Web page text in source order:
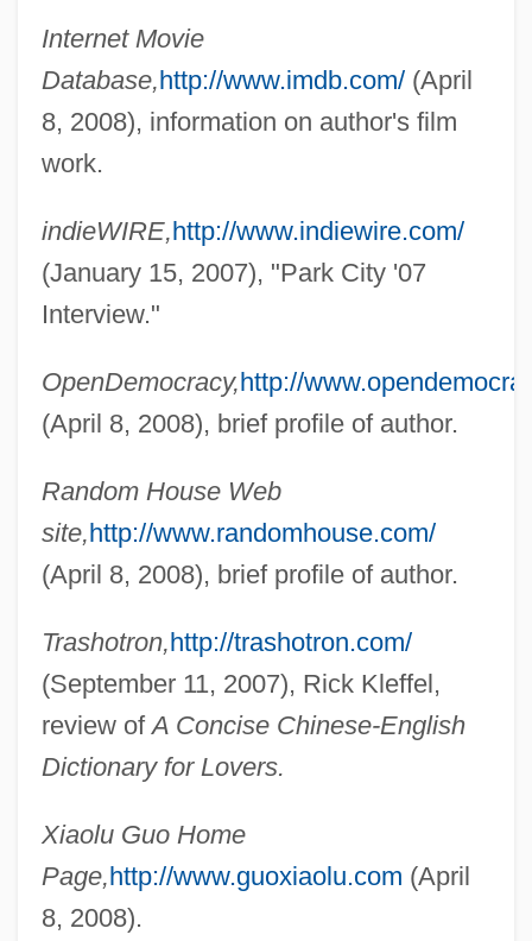
Internet Movie
Database,http://www.imdb.com/(April
8, 2008), information on author's film
work.
indieWIRE,http://www.indiewire.com/
(January 15, 2007), "Park City '07
Interview."
OpenDemocracy,http://
(April 8, 2008), brief profile of author.
Random House Web
site,http://www.randomhouse.com/
(April 8, 2008), brief profile of author.
Trashotron,http://trashotron.com/
(September 11, 2007), Rick Kleffel,
review ofA Concise Chinese-English
Dictionary for Lovers.
Xiaolu Guo Home
Page,http://www.guoxiaolu.com (April
8, 2008).
Guo Shoujing
Guo Jingjing (1981–)
Gunzburg, Niko
Gunzberg, Lynn M(arian) 1944-2002
Gunzberg, Aryeh Leib (Loeb) Ben Asher
Günz/Mindel Interglacial
Günz/Mindel
Gunyah
Guntur